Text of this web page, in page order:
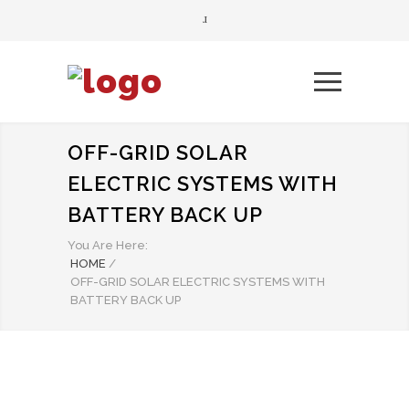
OFF-GRID SOLAR
ELECTRIC SYSTEMS WITH
BATTERY BACK UP
You Are Here:
HOME /
OFF-GRID SOLAR ELECTRIC SYSTEMS WITH
BATTERY BACK UP